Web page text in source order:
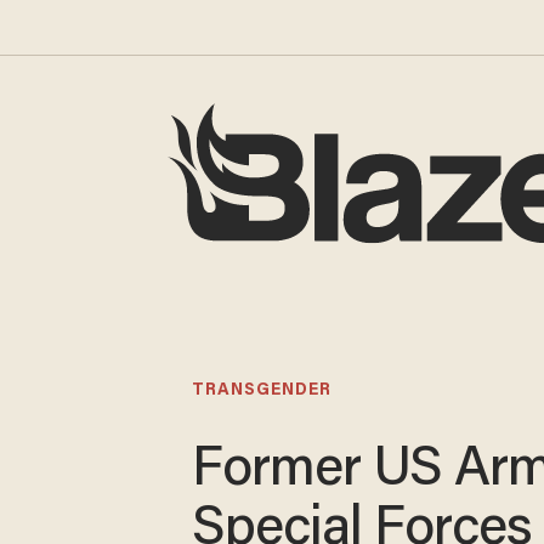
TRANSGENDER
Former US
Special Forces